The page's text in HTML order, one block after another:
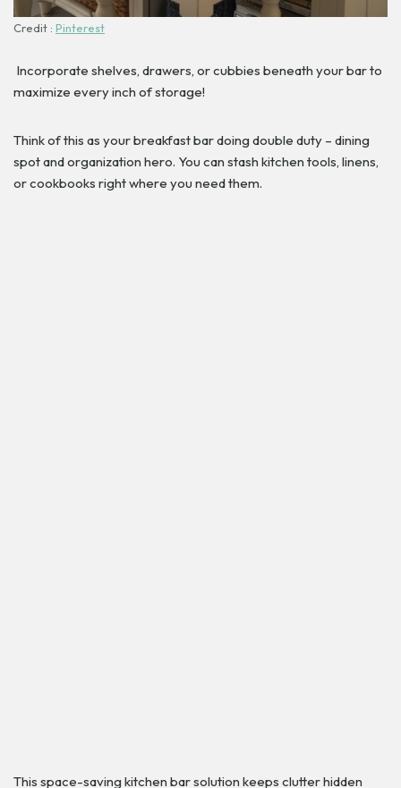
Credit : Pinterest
Incorporate shelves, drawers, or cubbies beneath your bar to
maximize every inch of storage!
Think of this as your breakfast bar doing double duty – dining
spot and organization hero. You can stash kitchen tools, linens,
or cookbooks right where you need them.
This space-saving kitchen bar solution keeps clutter hidden